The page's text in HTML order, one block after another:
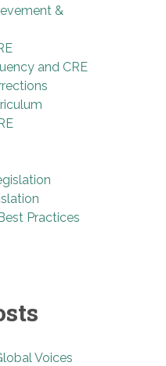
&
and CRE
Practices
Voices